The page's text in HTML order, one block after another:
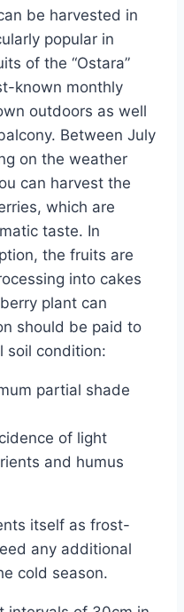
be harvested in
popular in
of the “Ostara”
known monthly
outdoors as well
Between July
on the weather
can harvest the
which are
taste. In
the fruits are
into cakes
plant can
should be paid to
soil condition:
partial shade
of light
and humus
itself as frost-
any additional
cold season.